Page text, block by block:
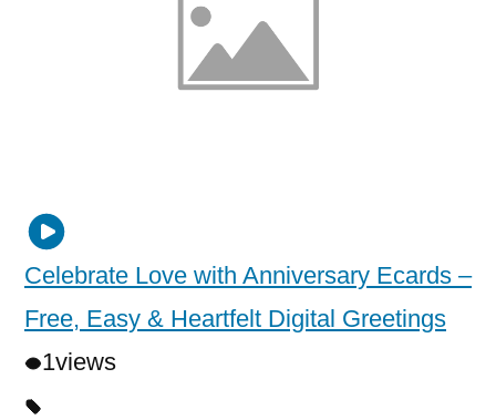
Celebrate Love with Anniversary Ecards –
Free, Easy & Heartfelt Digital Greetings
1views